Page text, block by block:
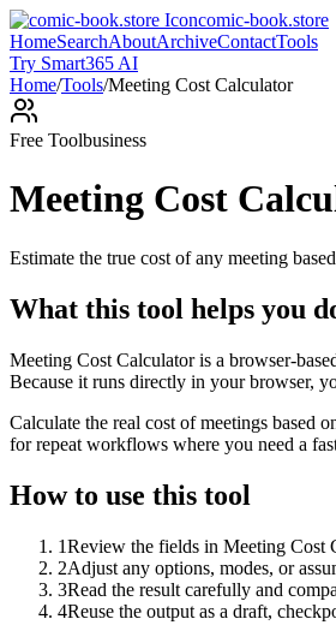
comic-book.store
HomeSearchAboutArchiveContactTools
Try Smart365 AI
Home/Tools/Meeting Cost Calculator
Free Toolbusiness
Meeting Cost
Estimate the true cost of any meeting
What this tool helps you
Meeting Cost Calculator is a browser-
Because it runs directly in your browser,
Calculate the real cost of meetings based
for repeat workflows where you need a
How to use this tool
1Review the fields in Meeting Cost
2Adjust any options, modes, or
3Read the result carefully and
4Reuse the output as a draft,